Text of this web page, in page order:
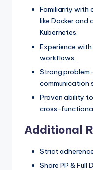
Familiarity with
like Docker and
Kubernetes.
Experience
workflows.
Strong
communication
Proven ability
cross-
Additional
Strict adherence
Share PP & Full